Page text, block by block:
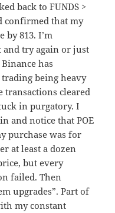
back to FUNDS >
confirmed that my
by 813. I’m
try again or just
has
being heavy
transactions cleared
in purgatory. I
and notice that POE
purchase was for
at least a dozen
but every
failed. Then
upgrades”. Part of
my constant